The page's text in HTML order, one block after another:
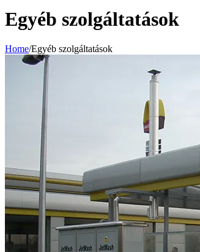
Egyéb szolgáltatások
Home/Egyéb szolgáltatások